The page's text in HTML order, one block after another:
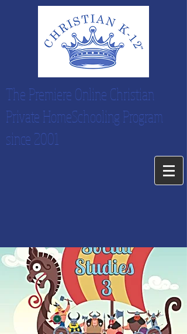
The Premiere Online Christian
Private HomeSchooling Program
since 2001